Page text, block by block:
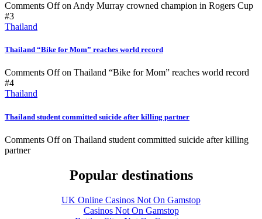
Comments Offon Andy Murray crowned champion in Rogers Cup
#3
Thailand
Thailand “Bike for Mom” reaches world record
Comments Offon Thailand “Bike for Mom” reaches world record
#4
Thailand
Thailand student committed suicide after killing partner
Comments Offon Thailand student committed suicide after killing
partner
Popular destinations
UK Online Casinos Not On Gamstop
Casinos Not On Gamstop